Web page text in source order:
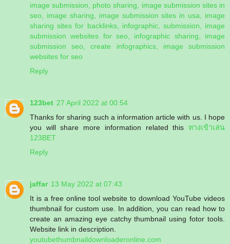
image submission, photo sharing, image submission sites in
seo, image sharing, image submission sites in usa, image
sharing sites for backlinks, infographic, submission, image
submission websites for seo, infographic sharing, image
submission seo, create infographics, image submission
websites for seo
Reply
123bet 27 April 2022 at 00:54
Thanks for sharing such a information article with us. I hope
you will share more information related this ทางเข้าเล่น
123BET
Reply
jaffar 13 May 2022 at 07:43
It is a free online tool website to download YouTube videos
thumbnail for custom use. In addition, you can read how to
create an amazing eye catchy thumbnail using fotor tools.
Website link in description.
youtubethumbnaildownloaderonline.com